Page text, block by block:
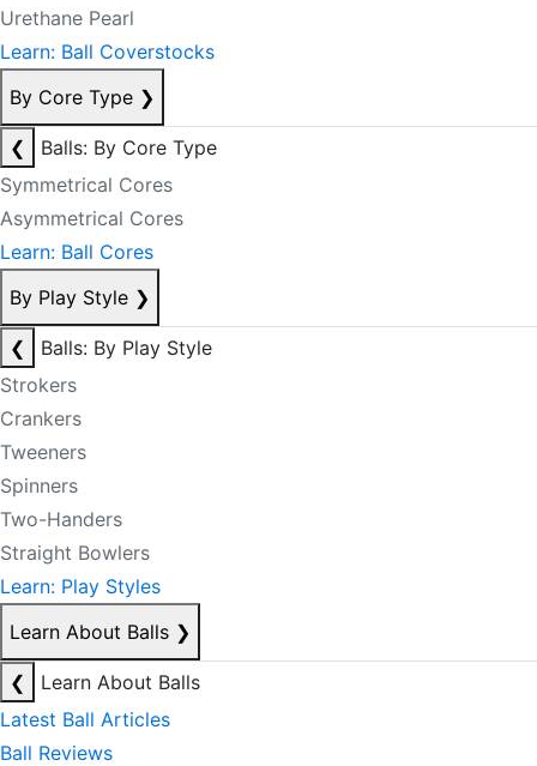
Urethane Pearl
Learn: Ball Coverstocks
By Core Type ❯
❮
Balls: By Core Type
Symmetrical Cores
Asymmetrical Cores
Learn: Ball Cores
By Play Style ❯
❮
Balls: By Play Style
Strokers
Crankers
Tweeners
Spinners
Two-Handers
Straight Bowlers
Learn: Play Styles
Learn About Balls ❯
❮
Learn About Balls
Latest Ball Articles
Ball Reviews